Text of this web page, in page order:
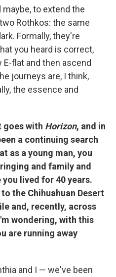
to extend the
Rothkos: the same
Formally, they're
you heard is correct,
flat and then ascend
journeys are, I think,
the essence and
goes with Horizon, and in
a continuing search
as a young man, you
and family and
you lived for 40 years.
the Chihuahuan Desert
and, recently, across
wondering, with this
are running away
and I — we've been